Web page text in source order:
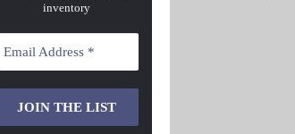
inventory